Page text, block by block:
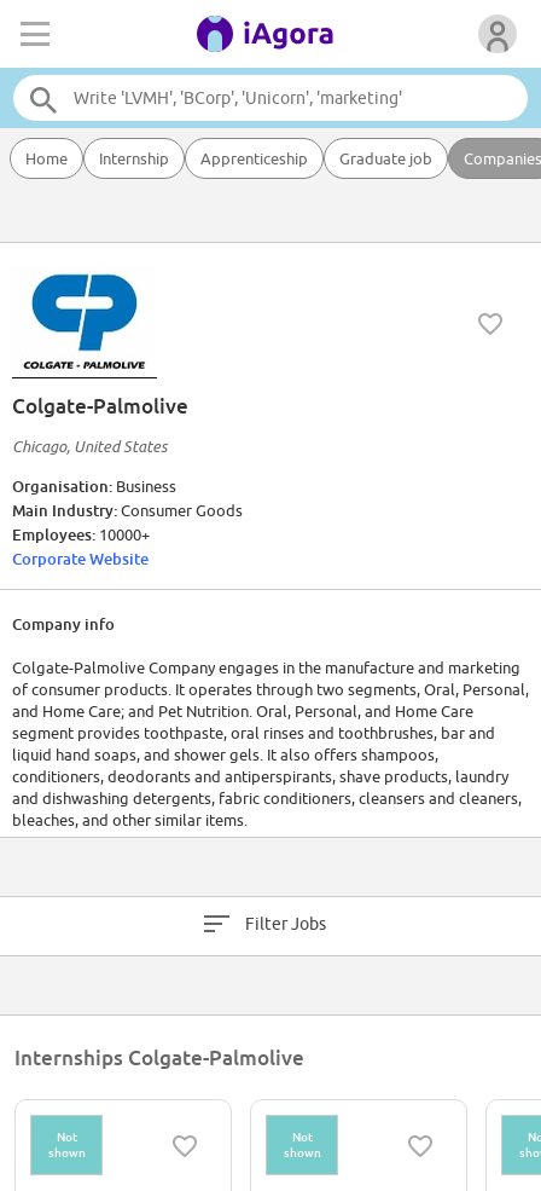
Home Internship Apprenticeship Graduate job Companies
Colgate-Palmolive
Chicago, United States
Organisation: Business
Main Industry:Consumer Goods
Employees: 10000+
Corporate Website
Company info
Colgate-Palmolive Company engages in the manufacture and marketing
of consumer products. It operates through two segments, Oral, Personal,
and Home Care; and Pet Nutrition. Oral, Personal, and Home Care
segment provides toothpaste, oral rinses and toothbrushes, bar and
liquid hand soaps, and shower gels. It also offers shampoos,
conditioners, deodorants and antiperspirants, shave products, laundry
and dishwashing detergents, fabric conditioners, cleansers and cleaners,
bleaches, and other similar items.
Filter Jobs
Internships Colgate-Palmolive
Not
shown
Not
shown